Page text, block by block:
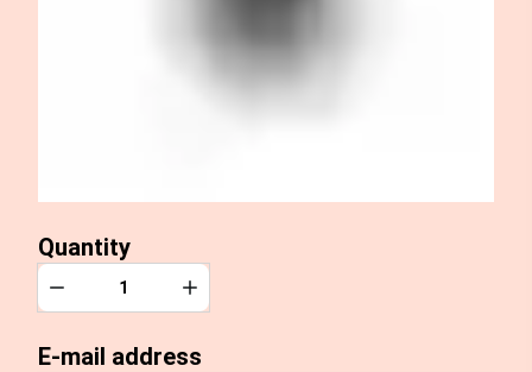
Quantity
Quantity
Decrease Increase
E-mail address